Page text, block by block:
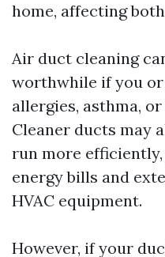
home, affecting
Air duct cleaning
worthwhile if you
allergies, asthma,
Cleaner ducts may
run more
energy bills and
HVAC equipment.
However, if your